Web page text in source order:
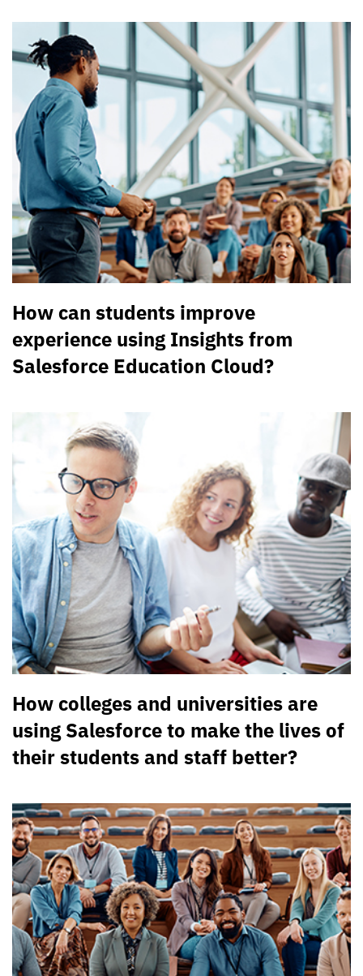
How can students improve
experience using Insights from
Salesforce Education Cloud?
How colleges and universities are
using Salesforce to make the lives of
their students and staff better?